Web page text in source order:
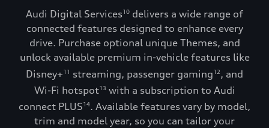
Audi Digital Services10 delivers a wide range of
connected features designed to enhance every
drive. Purchase optional unique Themes, and
unlock available premium in-vehicle features like
Disney+11 streaming, passenger gaming12, and
Wi-Fi hotspot13 with a subscription to Audi
connect PLUS14. Available features vary by model,
trim and model year, so you can tailor your